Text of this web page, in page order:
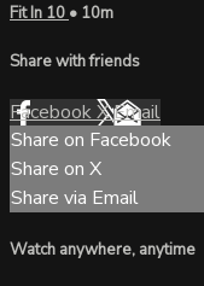
Fit In 10 • 10m
Share with friends
FacebookXEmail
Share on Facebook
Share on X
Share via Email
Watch anywhere, anytime